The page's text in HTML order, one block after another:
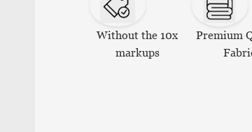
Without the 10x
markups
Premium